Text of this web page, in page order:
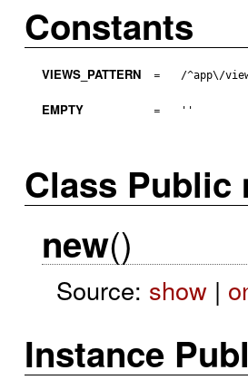
Constants
VIEWS_PATTERN = /^app\/
EMPTY = ''
Class Public
new()
Source: show|
Instance